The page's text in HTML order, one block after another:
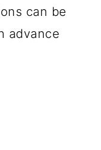
can be
advance